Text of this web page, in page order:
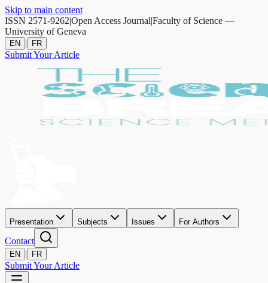
Skip to main content
ISSN 2571-9262|Open Access Journal|Faculty of Science —
University of Geneva
EN | FR
Submit Your Article
Presentation Subjects Issues For Authors
Contact
EN | FR
Submit Your Article